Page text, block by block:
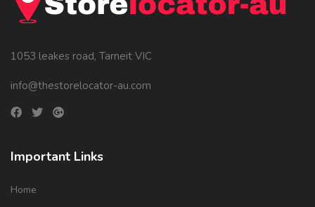
1053 leakes road, Tarneit VIC
info@thestorelocator-au.com
Important Links
Home